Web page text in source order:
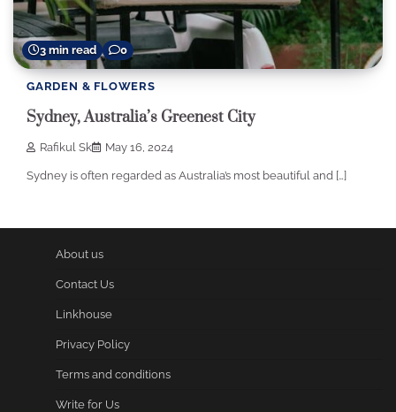
3 min read 0
GARDEN & FLOWERS
Sydney, Australia’s Greenest City
Rafikul Sk May 16, 2024
Sydney is often regarded as Australia’s most beautiful and […]
About us
Contact Us
Linkhouse
Privacy Policy
Terms and conditions
Write for Us